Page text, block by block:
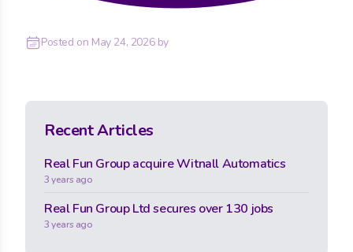
Posted on May 24, 2026by
Recent Articles
Real Fun Group acquire Witnall Automatics
3 years ago
Real Fun Group Ltd secures over 130 jobs
3 years ago